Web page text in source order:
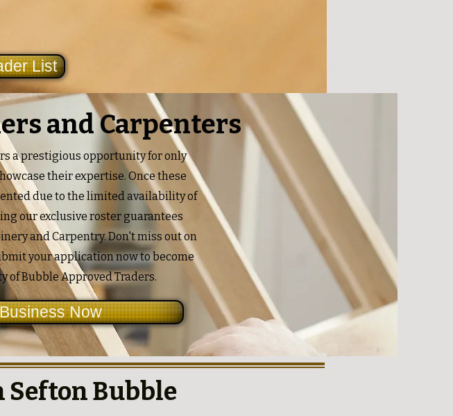
List
and Carpenters
Now
a prestigious opportunity for only
their expertise. Once these
due to the limited availability of
our exclusive roster guarantees
and Carpentry. Don't miss out on
your application now to become
of Bubble Approved Traders.
Sefton Bubble